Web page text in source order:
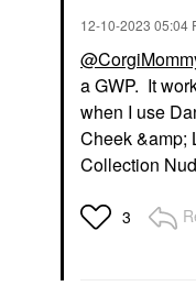
‎12-10-2023 05:04
a GWP. It
when I use
Cheek &amp;
Collection
3